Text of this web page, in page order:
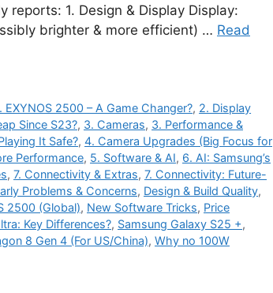
1. Design & Display Display:
brighter & more efficient) … Read
2500 – A Game Changer?, 2. Display
Since S23?, 3. Cameras, 3. Performance &
It Safe?, 4. Camera Upgrades (Big Focus for
Performance, 5. Software & AI, 6. AI: Samsung’s
, 7. Connectivity & Extras, 7. Connectivity: Future-
Problems & Concerns, Design & Build Quality,
2500 (Global), New Software Tricks, Price
Key Differences?, Samsung Galaxy S25 +,
8 Gen 4 (For US/China), Why no 100W